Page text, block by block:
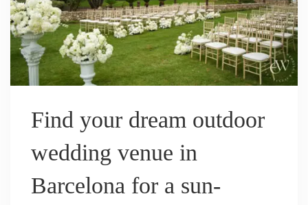
Find your dream outdoor
wedding venue in
Barcelona for a sun-